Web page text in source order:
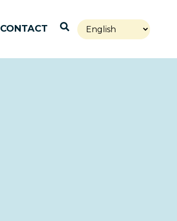
CONTACT Open Search